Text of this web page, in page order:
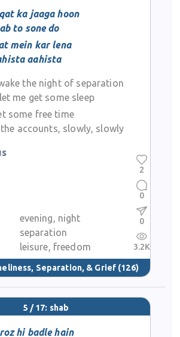
ka jaaga hoon
to sone do
mein kar lena
aahista
the night of separation
me get some sleep
some free time
the accounts, slowly, slowly
evening, night
separation
leisure, freedom
Separation, & Grief (126)
2
0
0
3.2K
5 / 17: shab
hi badle hain